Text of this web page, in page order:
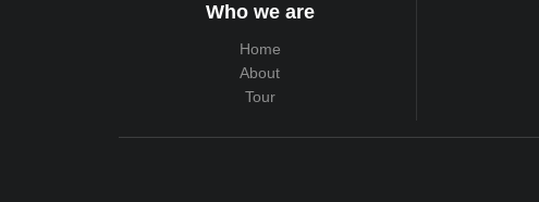
Who we are
Home
About
Tour